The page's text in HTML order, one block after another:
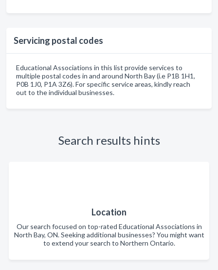
Servicing postal codes
Educational Associations in this list provide services to
multiple postal codes in and around North Bay (i.e P1B 1H1,
P0B 1J0, P1A 3Z6). For specific service areas, kindly reach
out to the individual businesses.
Search results hints
Location
Our search focused on top-rated Educational Associations in
North Bay, ON. Seeking additional businesses? You might want
to extend your search to Northern Ontario.